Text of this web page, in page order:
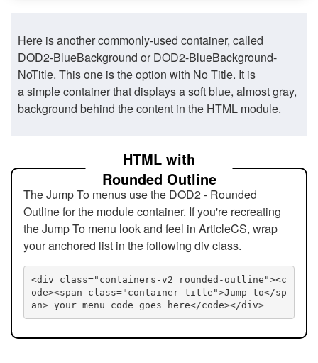
Here is another commonly-used container, called
DOD2-BlueBackground or DOD2-BlueBackground-
NoTitle. This one is the option with No Title. It is
a simple container that displays a soft blue, almost gray,
background behind the content in the HTML module.
HTML with
Rounded Outline
The Jump To menus use the DOD2 - Rounded
Outline for the module container. If you're recreating
the Jump To menu look and feel in ArticleCS, wrap
your anchored list in the following div class.
<div class="containers-v2 rounded-outline"><c
ode><span class="container-title">Jump to</sp
an> your menu code goes here</code></div>